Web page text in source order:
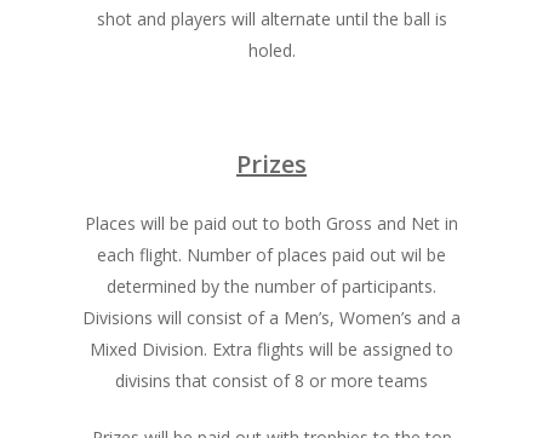
shot and players will alternate until the ball is
holed.
Prizes
Places will be paid out to both Gross and Net in
each flight. Number of places paid out wil be
determined by the number of participants.
Divisions will consist of a Men’s, Women’s and a
Mixed Division. Extra flights will be assigned to
divisins that consist of 8 or more teams